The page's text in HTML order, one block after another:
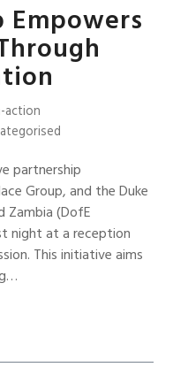
Empowers
action
partnership
Group, and the Duke
Zambia (DofE
night at a reception
This initiative aims